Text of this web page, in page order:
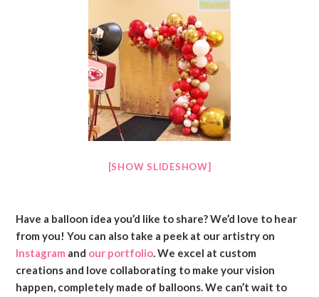
[SHOW SLIDESHOW]
Have a balloon idea you’d like to share? We’d love to hear
from you! You can also take a peek at our artistry on
Instagram and our portfolio. We excel at custom
creations and love collaborating to make your vision
happen, completely made of balloons. We can’t wait to